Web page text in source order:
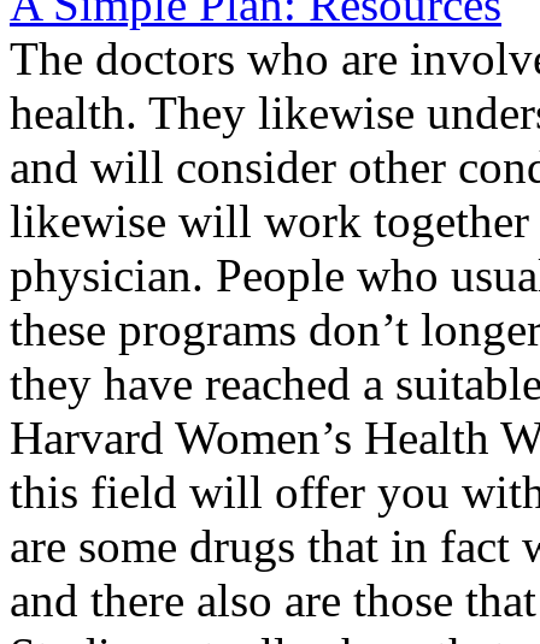
The doctors who are
health. They likewise
and will consider other
likewise will work
physician. People who
these programs don’t
they have reached a
Harvard Women’s Health
this field will offer you
are some drugs that in
and there also are those